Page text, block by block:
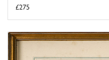
£275